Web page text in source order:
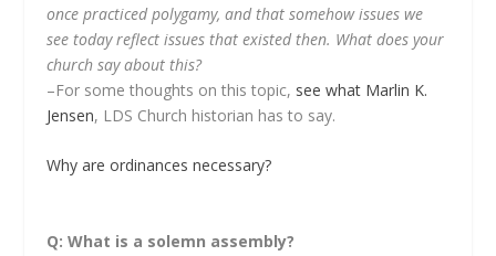
once practiced polygamy, and that somehow issues we
see today reflect issues that existed then. What does your
church say about this?
–For some thoughts on this topic, see what Marlin K.
Jensen, LDS Church historian has to say.
Why are ordinances necessary?
Q: What is a solemn assembly?